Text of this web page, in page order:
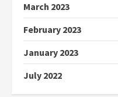
March 2023
February 2023
January 2023
July 2022